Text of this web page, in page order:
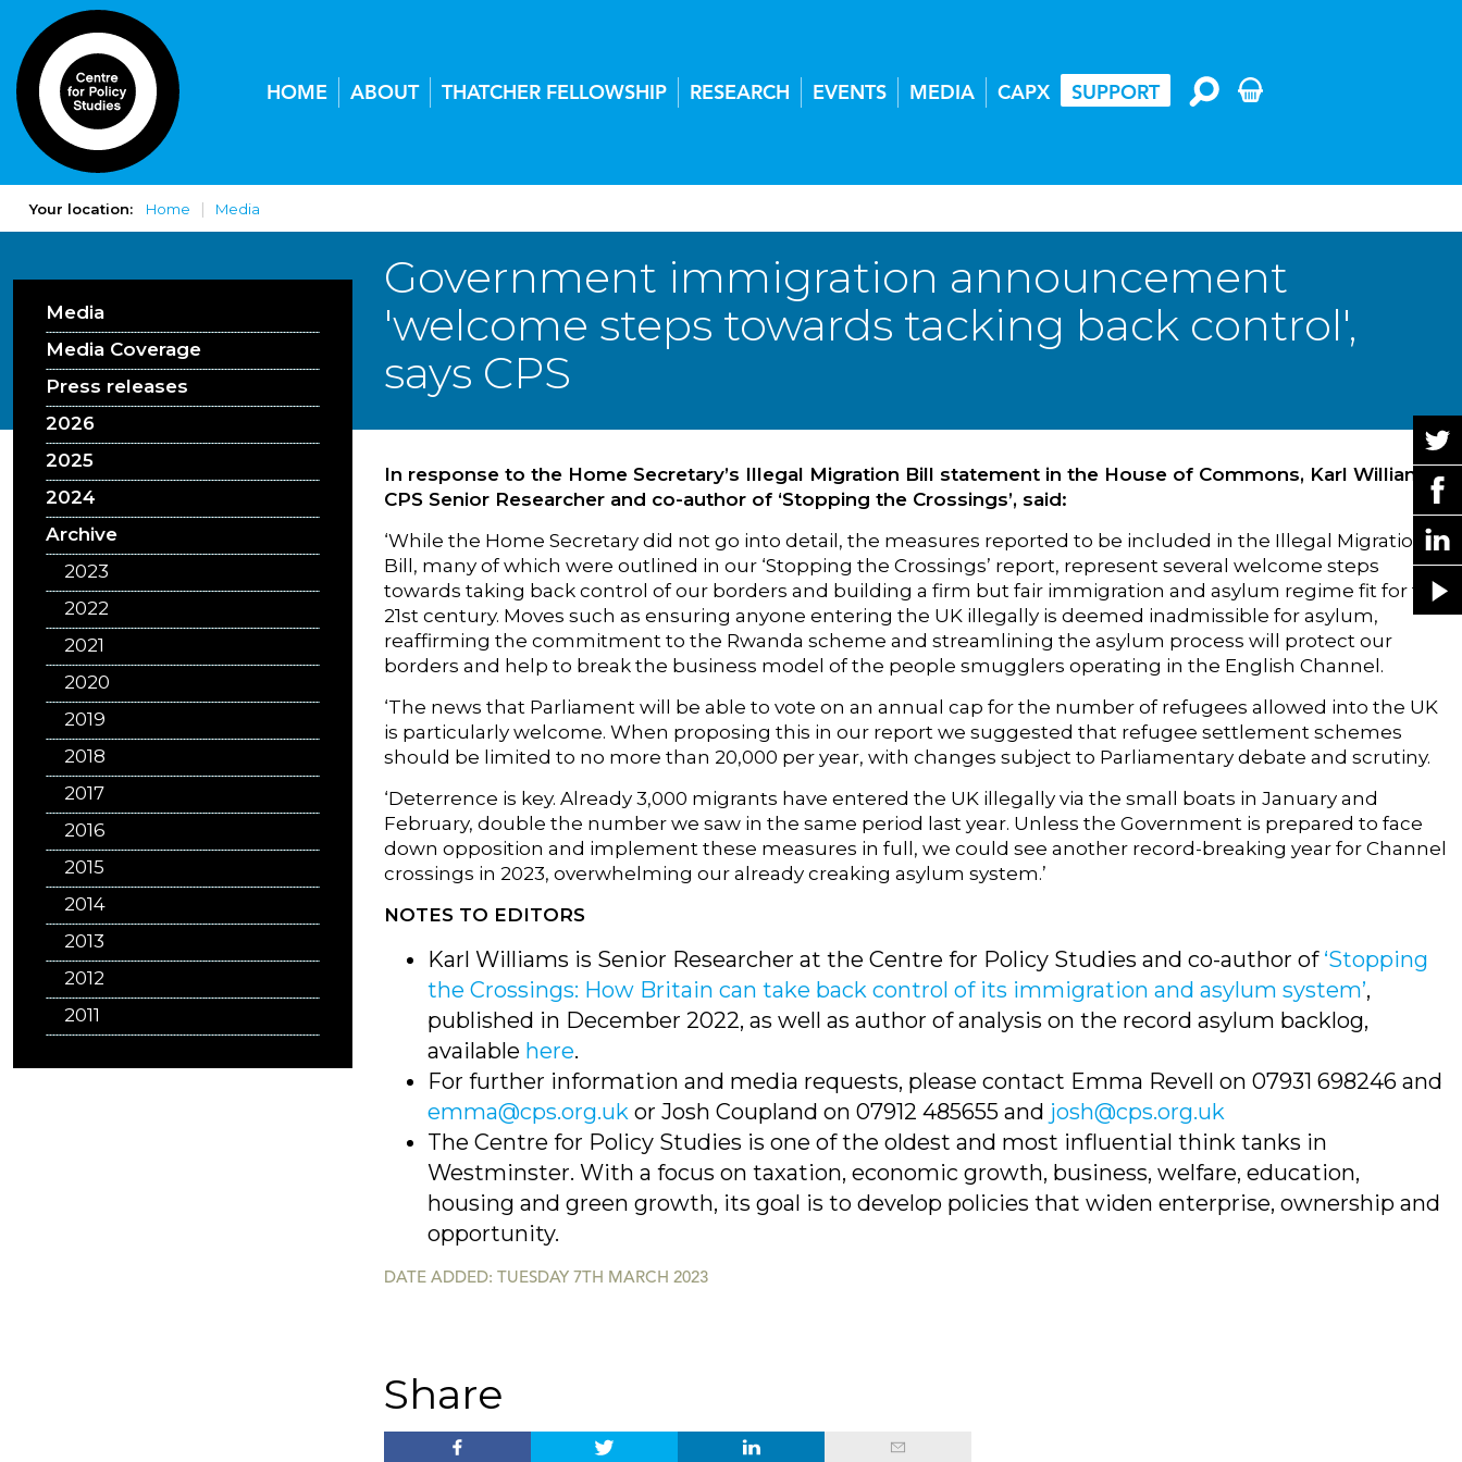
HOME ABOUT THATCHER FELLOWSHIP RESEARCH EVENTS MEDIA CAPX SUPPORT
Your location: Home Media
Government immigration announcement
'welcome steps towards tacking back control',
says CPS
Media
Media Coverage
Press releases
2026
2025
2024
Archive
2023
2022
2021
2020
2019
2018
2017
2016
2015
2014
2013
2012
2011
In response to the Home Secretary’s Illegal Migration Bill statement in the House of Commons, Karl Williams,
CPS Senior Researcher and co-author of ‘Stopping the Crossings’, said:
‘While the Home Secretary did not go into detail, the measures reported to be included in the Illegal Migration
Bill, many of which were outlined in our ‘Stopping the Crossings’ report, represent several welcome steps
towards taking back control of our borders and building a firm but fair immigration and asylum regime fit for the
21st century. Moves such as ensuring anyone entering the UK illegally is deemed inadmissible for asylum,
reaffirming the commitment to the Rwanda scheme and streamlining the asylum process will protect our
borders and help to break the business model of the people smugglers operating in the English Channel.
‘The news that Parliament will be able to vote on an annual cap for the number of refugees allowed into the UK
is particularly welcome. When proposing this in our report we suggested that refugee settlement schemes
should be limited to no more than 20,000 per year, with changes subject to Parliamentary debate and scrutiny.
‘Deterrence is key. Already 3,000 migrants have entered the UK illegally via the small boats in January and
February, double the number we saw in the same period last year. Unless the Government is prepared to face
down opposition and implement these measures in full, we could see another record-breaking year for Channel
crossings in 2023, overwhelming our already creaking asylum system.’
NOTES TO EDITORS
Karl Williams is Senior Researcher at the Centre for Policy Studies and co-author of ‘Stopping
the Crossings: How Britain can take back control of its immigration and asylum system’,
published in December 2022, as well as author of analysis on the record asylum backlog,
available here.
For further information and media requests, please contact Emma Revell on 07931 698246 and
emma@cps.org.uk or Josh Coupland on 07912 485655 and josh@cps.org.uk
The Centre for Policy Studies is one of the oldest and most influential think tanks in
Westminster. With a focus on taxation, economic growth, business, welfare, education,
housing and green growth, its goal is to develop policies that widen enterprise, ownership and
opportunity.
DATE ADDED: TUESDAY 7TH MARCH 2023
Share